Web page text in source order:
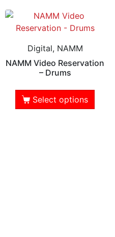
Digital, NAMM
NAMM Video Reservation
– Drums
Select options